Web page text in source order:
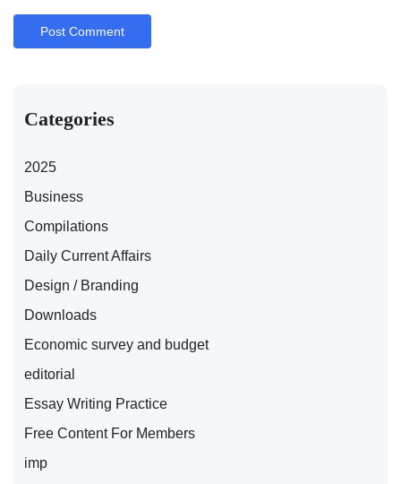
Categories
2025
Business
Compilations
Daily Current Affairs
Design / Branding
Downloads
Economic survey and budget
editorial
Essay Writing Practice
Free Content For Members
imp